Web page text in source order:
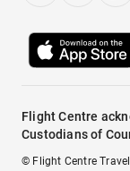
Flight Centre
Custodians of
© Flight Centre